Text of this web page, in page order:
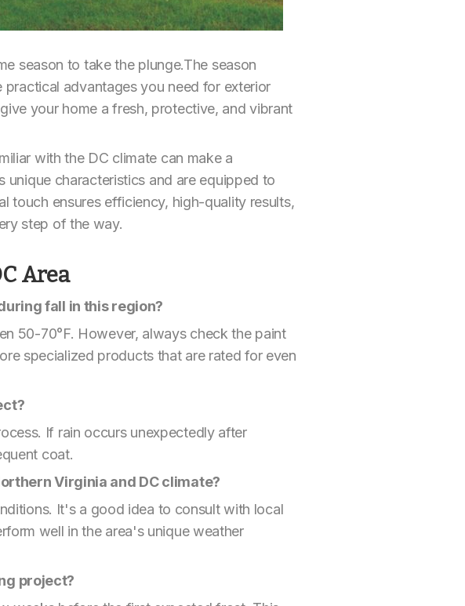
season to take the plunge.The season
advantages you need for exterior
your home a fresh, protective, and vibrant
with the DC climate can make a
characteristics and are equipped to
touch ensures efficiency, high-quality results,
step of the way.
Area
fall in this region?
50-70°F. However, always check the paint
specialized products that are rated for even
If rain occurs unexpectedly after
coat.
Virginia and DC climate?
It's a good idea to consult with local
well in the area's unique weather
project?